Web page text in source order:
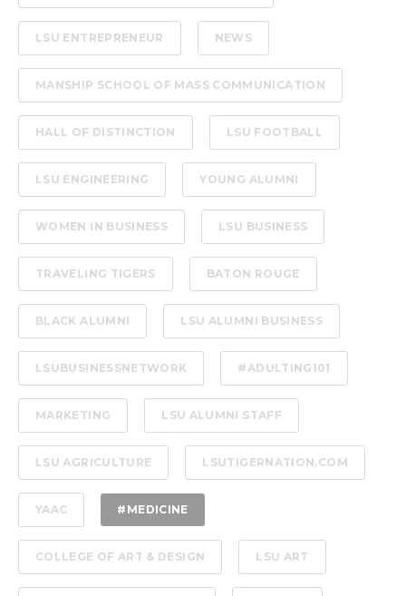
LSU ENTREPRENEUR NEWS
MANSHIP SCHOOL OF MASS COMMUNICATION
HALL OF DISTINCTION LSU FOOTBALL
LSU ENGINEERING YOUNG ALUMNI
WOMEN IN BUSINESS LSU BUSINESS
TRAVELING TIGERS BATON ROUGE
BLACK ALUMNI LSU ALUMNI BUSINESS
LSUBUSINESSNETWORK #ADULTING101
MARKETING LSU ALUMNI STAFF
LSU AGRICULTURE LSUTIGERNATION.COM
YAAC #MEDICINE
COLLEGE OF ART & DESIGN LSU ART